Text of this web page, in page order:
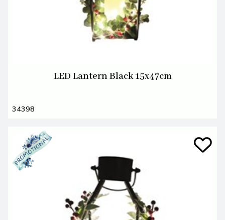
LED Lantern Black 15x47cm
34398